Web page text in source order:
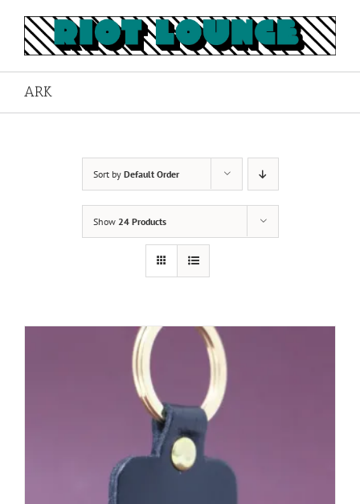
content
ARK
Sort by Default Order
Show 24 Products